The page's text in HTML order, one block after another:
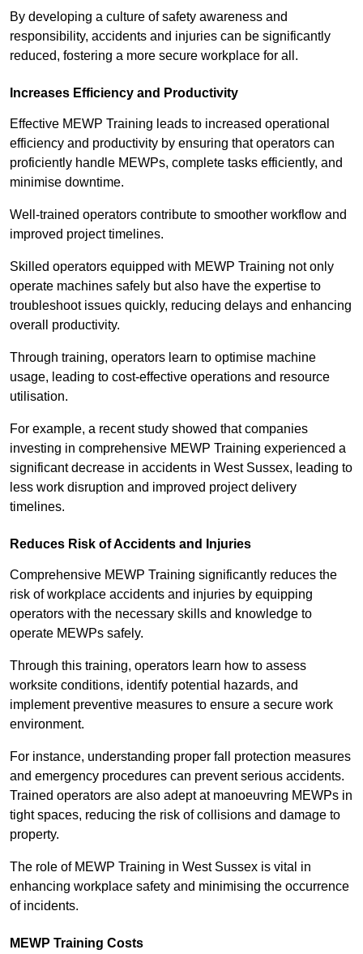
By developing a culture of safety awareness and
responsibility, accidents and injuries can be significantly
reduced, fostering a more secure workplace for all.
Increases Efficiency and Productivity
Effective MEWP Training leads to increased operational
efficiency and productivity by ensuring that operators can
proficiently handle MEWPs, complete tasks efficiently, and
minimise downtime.
Well-trained operators contribute to smoother workflow and
improved project timelines.
Skilled operators equipped with MEWP Training not only
operate machines safely but also have the expertise to
troubleshoot issues quickly, reducing delays and enhancing
overall productivity.
Through training, operators learn to optimise machine
usage, leading to cost-effective operations and resource
utilisation.
For example, a recent study showed that companies
investing in comprehensive MEWP Training experienced a
significant decrease in accidents in West Sussex, leading to
less work disruption and improved project delivery
timelines.
Reduces Risk of Accidents and Injuries
Comprehensive MEWP Training significantly reduces the
risk of workplace accidents and injuries by equipping
operators with the necessary skills and knowledge to
operate MEWPs safely.
Through this training, operators learn how to assess
worksite conditions, identify potential hazards, and
implement preventive measures to ensure a secure work
environment.
For instance, understanding proper fall protection measures
and emergency procedures can prevent serious accidents.
Trained operators are also adept at manoeuvring MEWPs in
tight spaces, reducing the risk of collisions and damage to
property.
The role of MEWP Training in West Sussex is vital in
enhancing workplace safety and minimising the occurrence
of incidents.
MEWP Training Costs